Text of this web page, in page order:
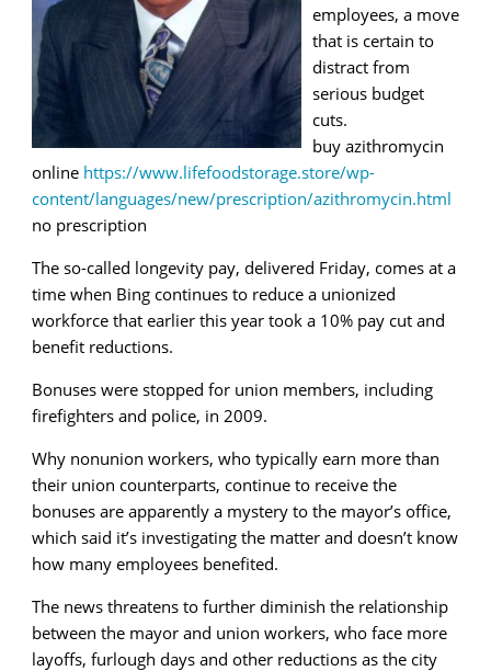
employees, a move
that is certain to
distract from
serious budget
cuts.
buy azithromycin
online https://www.lifefoodstorage.store/wp-
content/languages/new/prescription/azithromycin.html
no prescription
The so-called longevity pay, delivered Friday, comes at a
time when Bing continues to reduce a unionized
workforce that earlier this year took a 10% pay cut and
benefit reductions.
Bonuses were stopped for union members, including
firefighters and police, in 2009.
Why nonunion workers, who typically earn more than
their union counterparts, continue to receive the
bonuses are apparently a mystery to the mayor’s office,
which said it’s investigating the matter and doesn’t know
how many employees benefited.
The news threatens to further diminish the relationship
between the mayor and union workers, who face more
layoffs, furlough days and other reductions as the city